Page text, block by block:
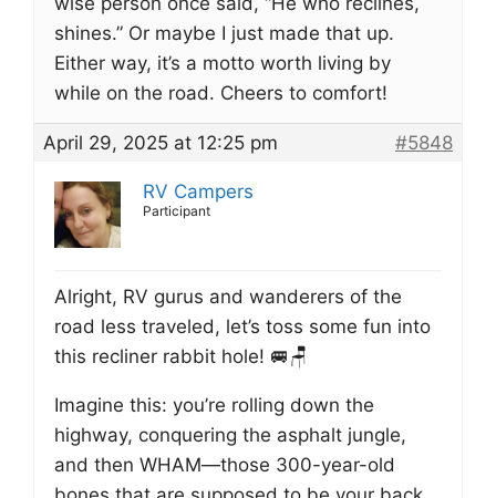
shines.” Or maybe I just made that up.
Either way, it’s a motto worth living by
while on the road. Cheers to comfort!
April 29, 2025 at 12:25 pm #5848
RV Campers
Participant
Alright, RV gurus and wanderers of the
road less traveled, let’s toss some fun into
this recliner rabbit hole! 🚐🪑
Imagine this: you’re rolling down the
highway, conquering the asphalt jungle,
and then WHAM—those 300-year-old